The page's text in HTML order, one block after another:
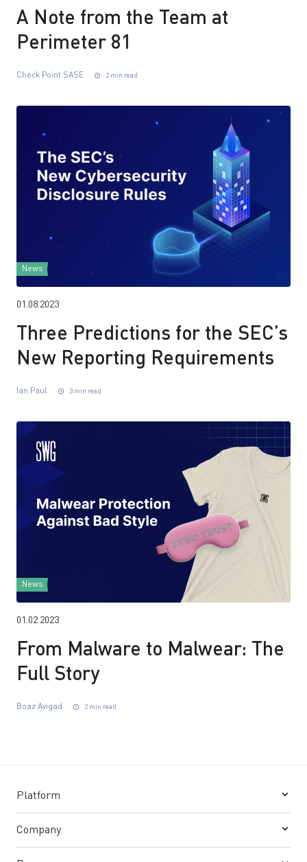
A Note from the Team at
Perimeter 81
Check Point SASE 2 min read
News
01.08.2023
Three Predictions for the SEC’s
New Reporting Requirements
Ian Paul 3 min read
News
01.02.2023
From Malware to Malwear: The
Full Story
Boaz Avigad 2 min read
Platform
Company